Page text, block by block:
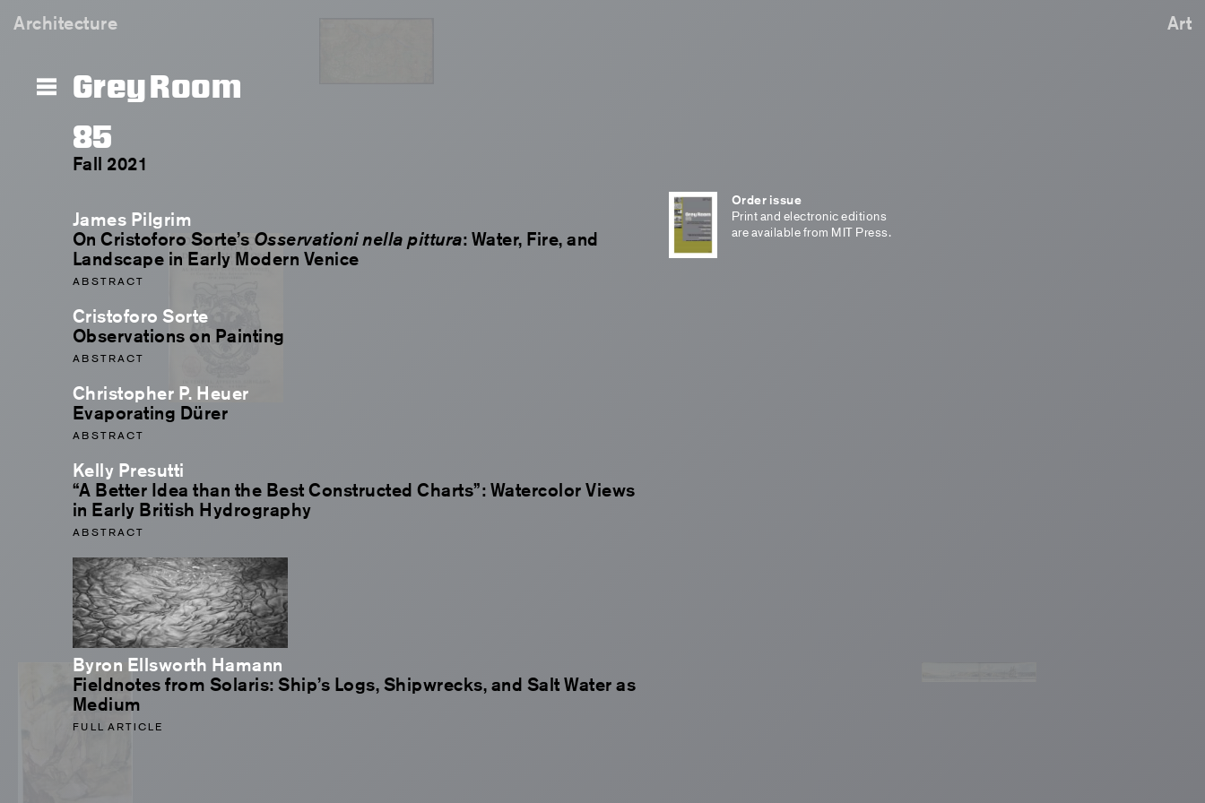
Architecture Art
Grey Room
85
Fall 2021
Order issue
Print and electronic editions
are available from MIT Press.
James Pilgrim
On Cristoforo Sorte’s Osservationi nella pittura: Water, Fire, and
Landscape in Early Modern Venice
ABSTRACT
Cristoforo Sorte
Observations on Painting
ABSTRACT
Christopher P. Heuer
Evaporating Dürer
ABSTRACT
Kelly Presutti
“A Better Idea than the Best Constructed Charts”: Watercolor Views
in Early British Hydrography
ABSTRACT
Byron Ellsworth Hamann
Fieldnotes from Solaris: Ship’s Logs, Shipwrecks, and Salt Water as
Medium
FULL ARTICLE